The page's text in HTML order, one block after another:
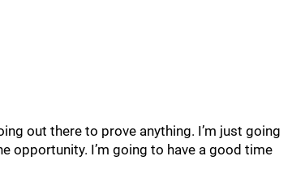
out there to prove anything. I’m just going
opportunity. I’m going to have a good time